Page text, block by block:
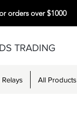
orders over $1000
TRADING
All Products